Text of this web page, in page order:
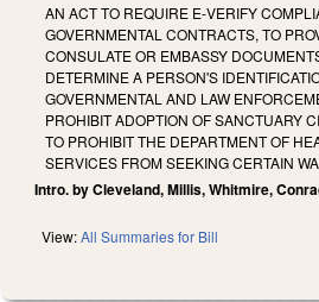
AN ACT TO REQUIRE E‑VERIFY
GOVERNMENTAL CONTRACTS, TO
CONSULATE OR EMBASSY
DETERMINE A PERSON'S
GOVERNMENTAL AND LAW
PROHIBIT ADOPTION OF SANCTUARY
TO PROHIBIT THE DEPARTMENT OF
SERVICES FROM SEEKING CERTAIN
Intro. by Cleveland, Millis, Whitmire,
View:All Summaries for Bill